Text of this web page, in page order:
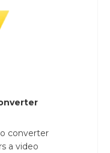
converter
a video